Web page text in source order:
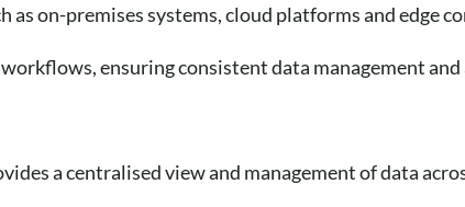
as on-premises systems, cloud platforms and edge
ensuring consistent data management
a centralised view and management of data